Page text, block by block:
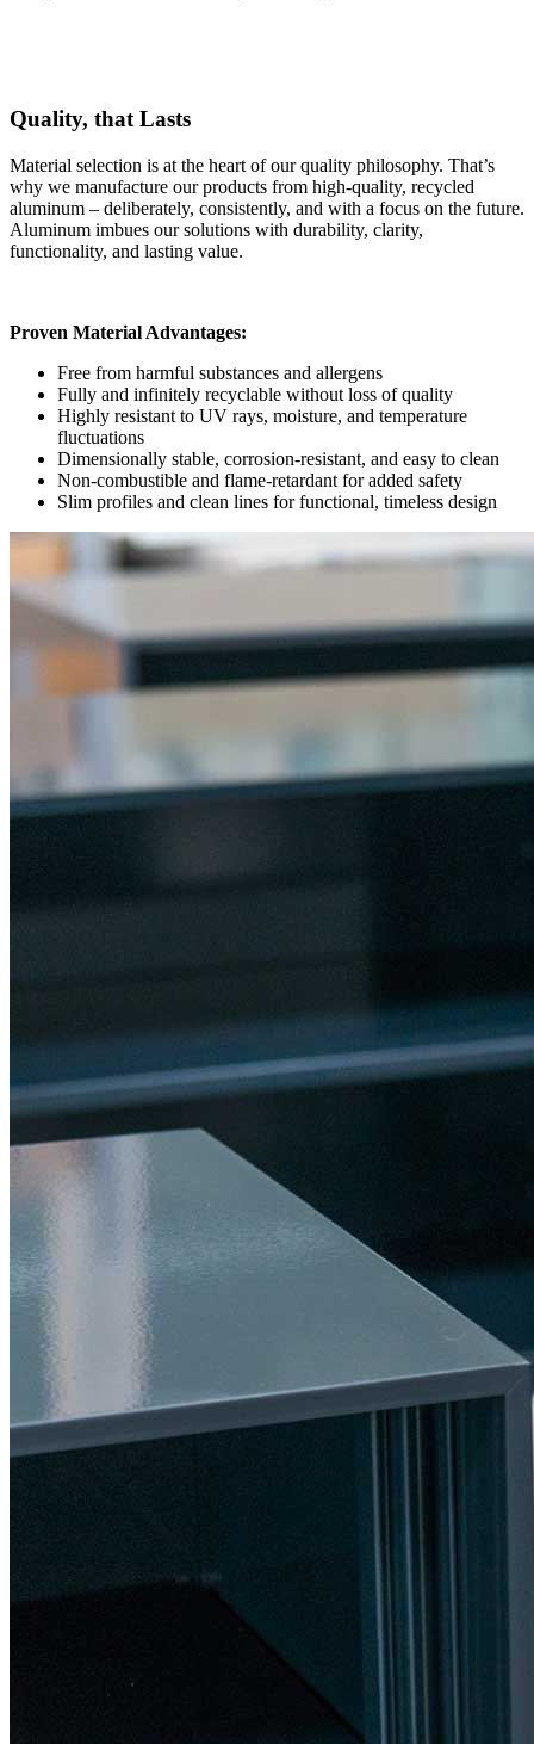
Quality, that Lasts
Material selection is at the heart of our quality philosophy. That’s
why we manufacture our products from high-quality, recycled
aluminum – deliberately, consistently, and with a focus on the future.
Aluminum imbues our solutions with durability, clarity,
functionality, and lasting value.
Proven Material Advantages:
Free from harmful substances and allergens
Fully and infinitely recyclable without loss of quality
Highly resistant to UV rays, moisture, and temperature
fluctuations
Dimensionally stable, corrosion-resistant, and easy to clean
Non-combustible and flame-retardant for added safety
Slim profiles and clean lines for functional, timeless design